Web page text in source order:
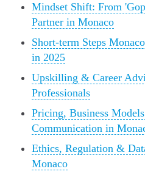
Mindset Shift: From
Partner in Monaco
Short-term Steps
in 2025
Upskilling & Career
Professionals
Pricing, Business
Communication in
Ethics, Regulation &
Monaco